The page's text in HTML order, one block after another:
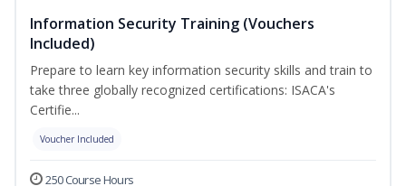
Information Security Training (Vouchers
Included)
Prepare to learn key information security skills and train to
take three globally recognized certifications: ISACA's
Certifie...
Voucher Included
250 Course Hours